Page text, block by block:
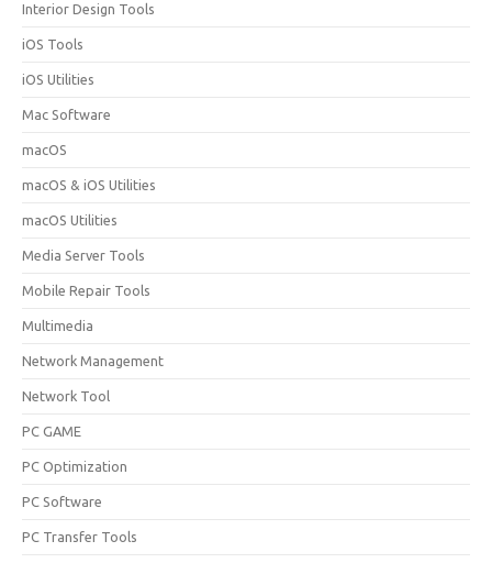
Interior Design Tools
iOS Tools
iOS Utilities
Mac Software
macOS
macOS & iOS Utilities
macOS Utilities
Media Server Tools
Mobile Repair Tools
Multimedia
Network Management
Network Tool
PC GAME
PC Optimization
PC Software
PC Transfer Tools